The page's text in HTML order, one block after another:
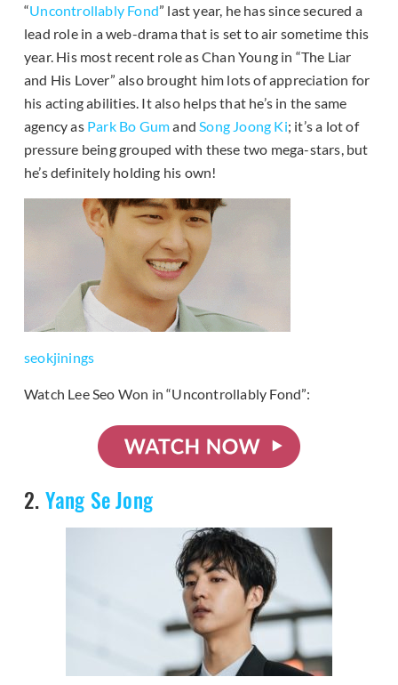
“Uncontrollably Fond” last year, he has since secured a
lead role in a web-drama that is set to air sometime this
year. His most recent role as Chan Young in “The Liar
and His Lover” also brought him lots of appreciation for
his acting abilities. It also helps that he’s in the same
agency as Park Bo Gumand Song Joong Ki; it’s a lot of
pressure being grouped with these two mega-stars, but
he’s definitely holding his own!
seokjinings
Watch Lee Seo Won in “Uncontrollably Fond”:
2. Yang Se Jong